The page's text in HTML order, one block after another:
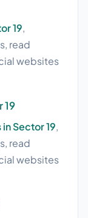
19,
read
websites
19
Sector 19,
read
websites